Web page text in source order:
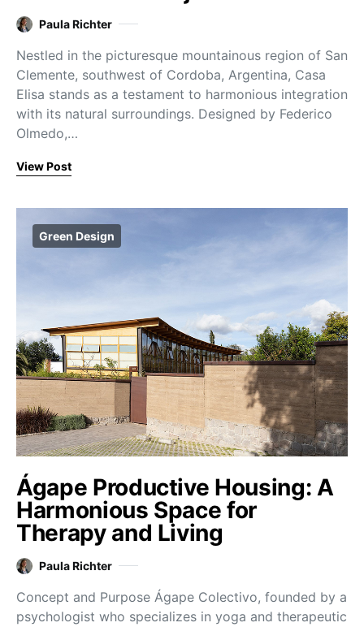
Paula Richter
Nestled in the picturesque mountainous region of San
Clemente, southwest of Cordoba, Argentina, Casa
Elisa stands as a testament to harmonious integration
with its natural surroundings. Designed by Federico
Olmedo,…
View Post
Green Design
Ágape Productive Housing: A
Harmonious Space for
Therapy and Living
Paula Richter
Concept and Purpose Ágape Colectivo, founded by a
psychologist who specializes in yoga and therapeutic